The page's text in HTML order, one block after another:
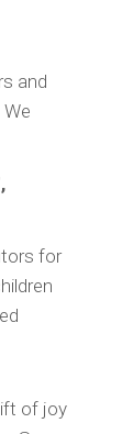
and
for
of joy